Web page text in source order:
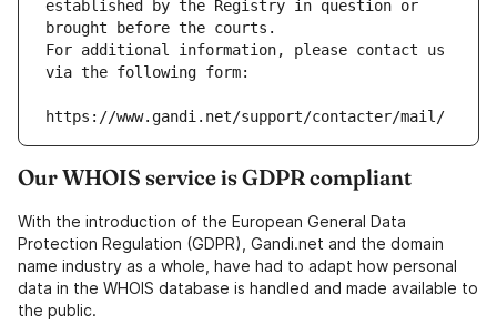
established by the Registry in question or
brought before the courts.
For additional information, please contact us
via the following form:
https://www.gandi.net/support/contacter/mail/
Our WHOIS service is GDPR compliant
With the introduction of the European General Data
Protection Regulation (GDPR), Gandi.net and the domain
name industry as a whole, have had to adapt how personal
data in the WHOIS database is handled and made available to
the public.